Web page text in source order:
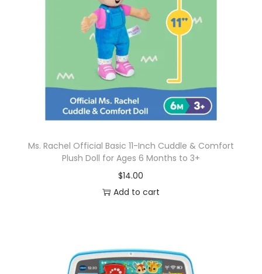
Ms. Rachel Official Basic 11-Inch Cuddle & Comfort
Plush Doll for Ages 6 Months to 3+
$14.00
Add to cart